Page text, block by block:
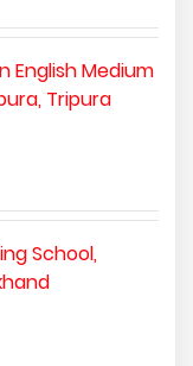
English Medium
Tripura
School,